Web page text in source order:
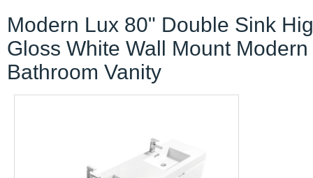
Modern Lux 80" Double Sink
Gloss White Wall Mount Modern
Bathroom Vanity